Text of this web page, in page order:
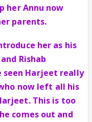
her Annu now
parents.
her as his
Rishab
seen Harjeet really
now left all his
This is too
comes out and